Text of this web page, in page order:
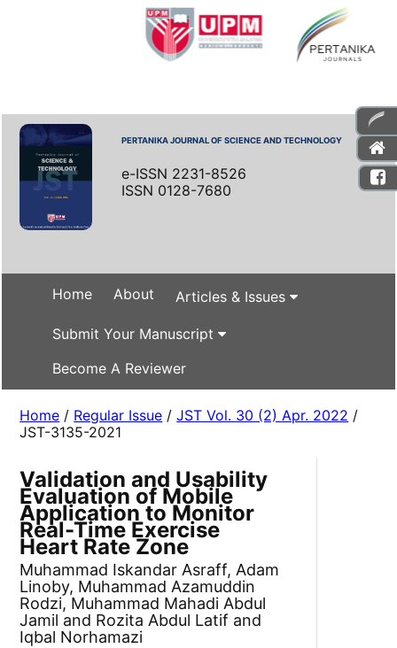
PERTANIKA JOURNAL OF SCIENCE AND TECHNOLOGY
e-ISSN 2231-8526
ISSN 0128-7680
Home About Articles & Issues
Submit Your Manuscript
Become A Reviewer
Home / Regular Issue /JST Vol. 30 (2) Apr. 2022 /
JST-3135-2021
Validation and Usability
Evaluation of Mobile
Application to Monitor
Real-Time Exercise
Heart Rate Zone
Muhammad Iskandar Asraff, Adam
Linoby, Muhammad Azamuddin
Rodzi, Muhammad Mahadi Abdul
Jamil and Rozita Abdul Latif and
Iqbal Norhamazi